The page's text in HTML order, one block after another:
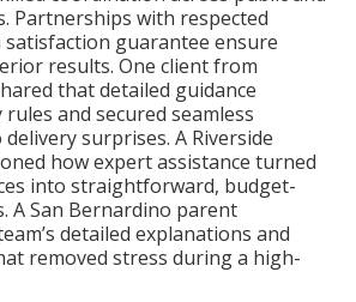
Partnerships with respected
guarantee ensure
results. One client from
that detailed guidance
and secured seamless
surprises. A Riverside
how expert assistance turned
into straightforward, budget-
A San Bernardino parent
detailed explanations and
removed stress during a high-